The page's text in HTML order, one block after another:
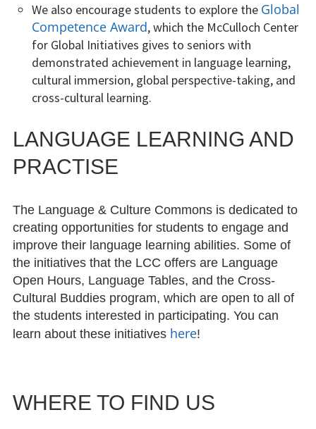
LCC Tip
Language Of The Month
Archived Languages of the Month
February Language Of The Month
We also encourage students to explore the Global
Competence Award, which the McCulloch Center
for Global Initiatives gives to seniors with
demonstrated achievement in language learning,
cultural immersion, global perspective-taking, and
cross-cultural learning.
LANGUAGE LEARNING AND
PRACTISE
The Language & Culture Commons is dedicated to
creating opportunities for students to engage and
improve their language learning abilities. Some of
the initiatives that the LCC offers are Language
Open Hours, Language Tables, and the Cross-
Cultural Buddies program, which are open to all of
the students interested in participating. You can
learn about these initiatives here!
WHERE TO FIND US